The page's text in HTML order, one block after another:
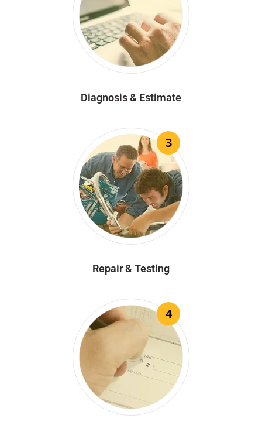
Diagnosis & Estimate
3
Repair & Testing
4